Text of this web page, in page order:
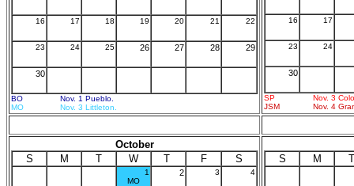
16 17 18 19 20 21 22
23 24 25 26 27 28 29
30
BO
Nov. 1 Pueblo.
MO
Nov. 3 Littleton.
16 17
23 24
30
SP
Nov. 3
JSM
Nov. 4
October
S
M T W T F S
1
MO
2 3 4
S M T